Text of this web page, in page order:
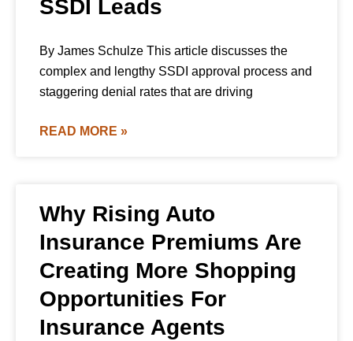
SSDI Leads
By James Schulze This article discusses the
complex and lengthy SSDI approval process and
staggering denial rates that are driving
READ MORE »
Why Rising Auto
Insurance Premiums Are
Creating More Shopping
Opportunities For
Insurance Agents